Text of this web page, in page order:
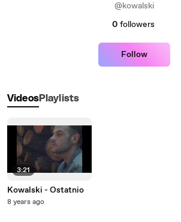
@kowalski
0 followers
Follow
VideosPlaylists
3:21
Kowalski - Ostatnio
8 years ago